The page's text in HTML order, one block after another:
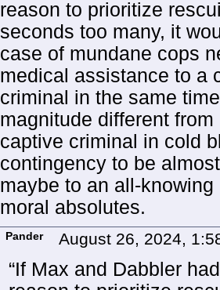
reason to prioritize
seconds too many, it
case of mundane cops
medical assistance to a
criminal in the same
magnitude different
captive criminal in cold
contingency to be
maybe to an all-
moral absolutes.
Pander August 26, 2024,
“If Max and Dabbler